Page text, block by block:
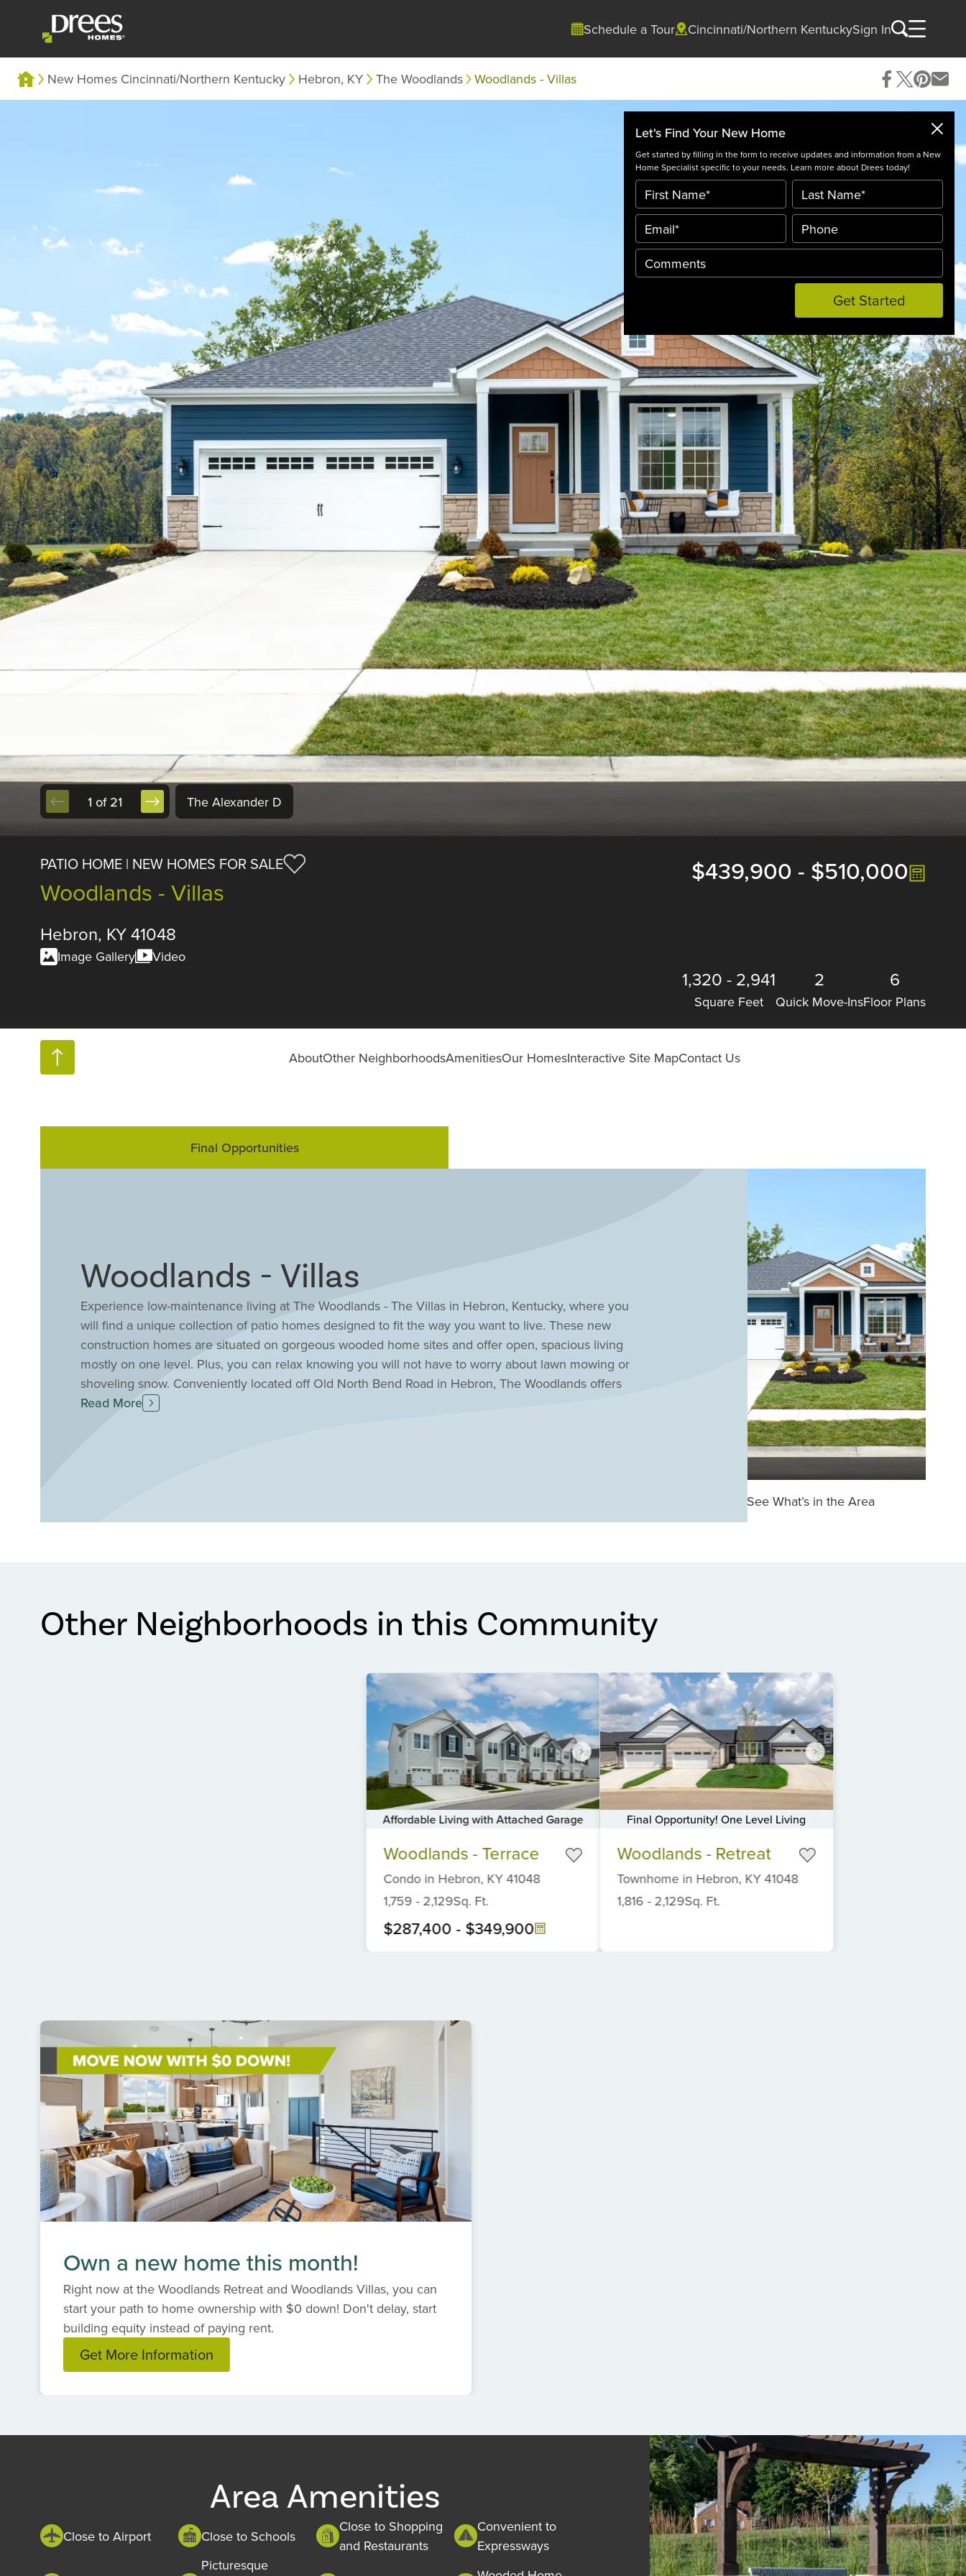
Schedule a Tour Cincinnati/Northern KentuckySign In
New Homes Cincinnati/Northern Kentucky Hebron, KY The Woodlands Woodlands - Villas
Let's Find Your New Home
Get started by filling in the form to receive updates and information from a New
Home Specialist specific to your needs. Learn more about Drees today!
Get Started
1 of 21 The Alexander D
PATIO HOME | NEW HOMES FOR SALE
Woodlands - Villas
Hebron, KY 41048
$439,900 - $510,000
Image Gallery Video
1,320 - 2,941
Square Feet
2
Quick Move-Ins
6
Floor Plans
AboutOther NeighborhoodsAmenitiesOur HomesInteractive Site MapContact Us
Final Opportunities
See What’s in the Area
Woodlands - Villas
Experience low-maintenance living at The Woodlands - The Villas in Hebron, Kentucky, where you
will find a unique collection of patio homes designed to fit the way you want to live. These new
construction homes are situated on gorgeous wooded home sites and offer open, spacious living
mostly on one level. Plus, you can relax knowing you will not have to worry about lawn mowing or
shoveling snow. Conveniently located off Old North Bend Road in Hebron, The Woodlands offers
quick access to nearby shopping, entertainment, the airport, I-275; and downtown Cincinnati is just
Read More
Other Neighborhoods in this Community
Affordable Living with Attached Garage
Woodlands - Terrace
Condoin Hebron, KY41048
1,759 - 2,129Sq. Ft.
$287,400- $349,900
Final Opportunity! One Level Living
Woodlands - Retreat
Townhomein Hebron, KY41048
1,816 - 2,129Sq. Ft.
Own a new home this month!
Right now at the Woodlands Retreat and Woodlands Villas, you can
start your path to home ownership with $0 down! Don't delay, start
building equity instead of paying rent.
Get More Information
of
Area Amenities
Close to Airport Close to Schools
Close to Shopping
and Restaurants
Convenient to
Expressways
Picturesque